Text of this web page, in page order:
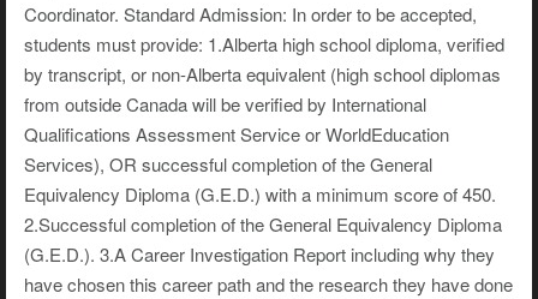
Coordinator. Standard Admission: In order to be accepted,
students must provide: 1.Alberta high school diploma, verified
by transcript, or non-Alberta equivalent (high school diplomas
from outside Canada will be verified by International
Qualifications Assessment Service or WorldEducation
Services), OR successful completion of the General
Equivalency Diploma (G.E.D.) with a minimum score of 450.
2.Successful completion of the General Equivalency Diploma
(G.E.D.). 3.A Career Investigation Report including why they
have chosen this career path and the research they have done